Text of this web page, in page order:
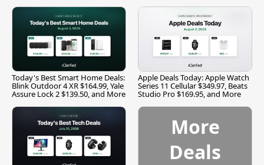
Today's Best Smart Home Deals:
Blink Outdoor 4 XR $164.99, Yale
Assure Lock 2 $139.50, and More
Apple Deals Today: Apple Watch
Series 11 Cellular $349.97, Beats
Studio Pro $169.95, and More
More
Deals